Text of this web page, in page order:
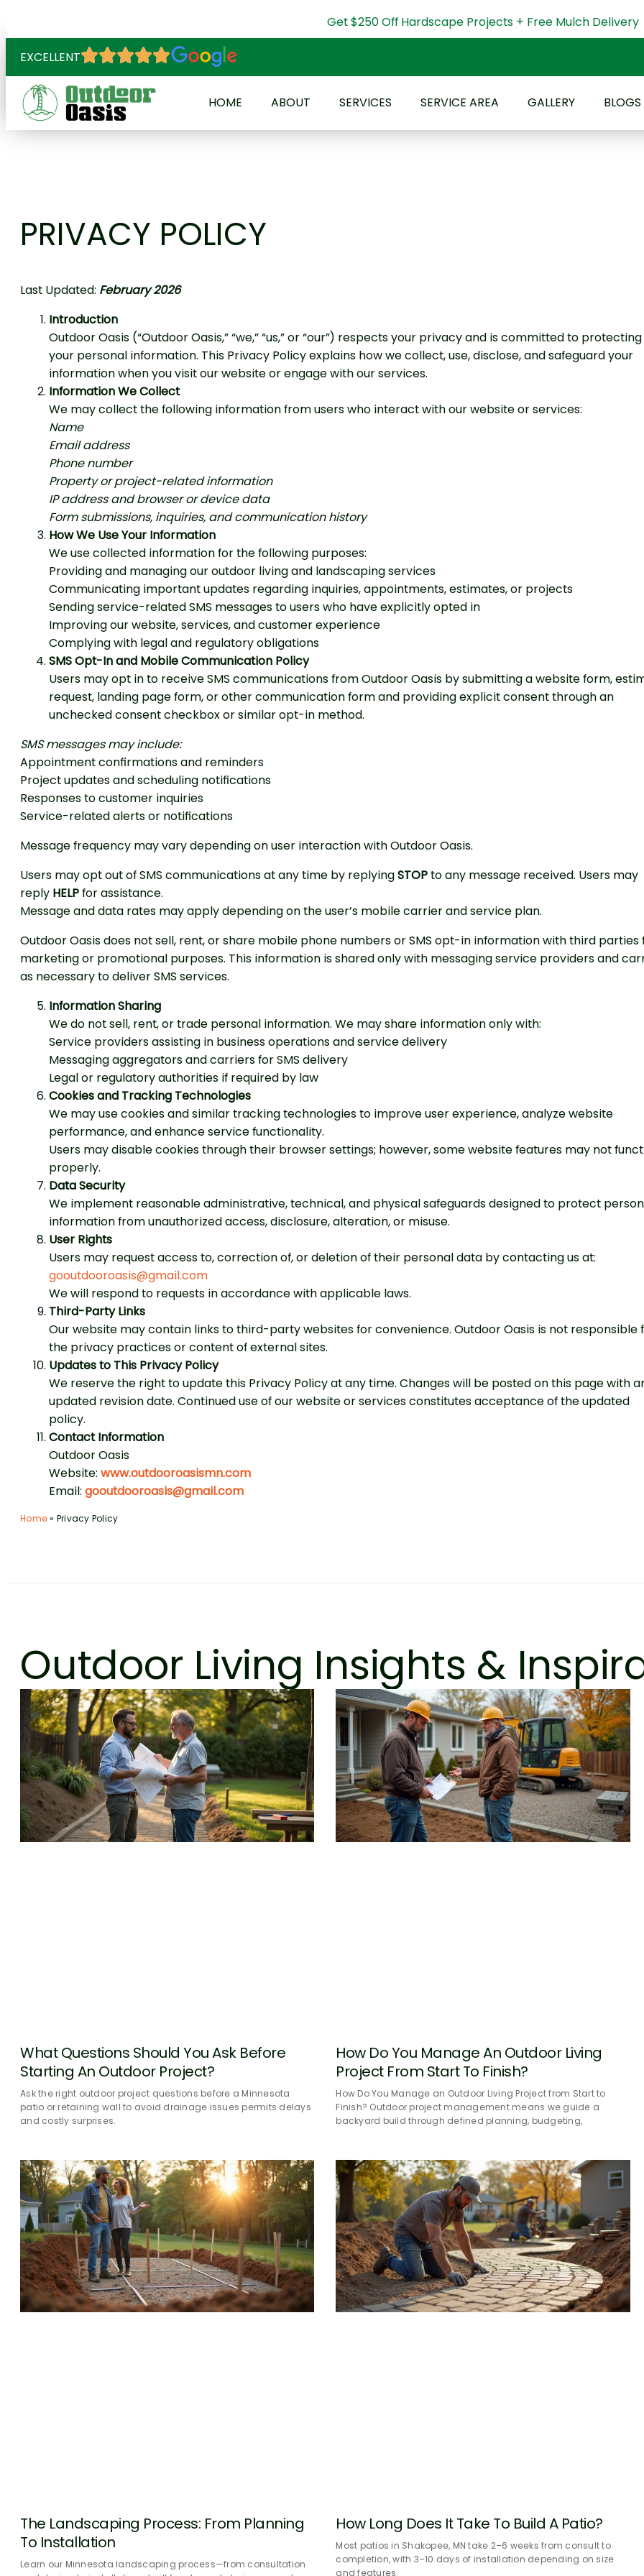
Get $250 Off Hardscape Projects + Free Mulch Delivery
EXCELLENT
HOME ABOUT SERVICES SERVICE AREA GALLERY BLOGS
PRIVACY POLICY
Last Updated: February 2026
Introduction
Outdoor Oasis (“Outdoor Oasis,” “we,” “us,” or “our”) respects your privacy and is committed to protecting
your personal information. This Privacy Policy explains how we collect, use, disclose, and safeguard your
information when you visit our website or engage with our services.
Information We Collect
We may collect the following information from users who interact with our website or services:
Name
Email address
Phone number
Property or project-related information
IP address and browser or device data
Form submissions, inquiries, and communication history
How We Use Your Information
We use collected information for the following purposes:
Providing and managing our outdoor living and landscaping services
Communicating important updates regarding inquiries, appointments, estimates, or projects
Sending service-related SMS messages to users who have explicitly opted in
Improving our website, services, and customer experience
Complying with legal and regulatory obligations
SMS Opt-In and Mobile Communication Policy
Users may opt in to receive SMS communications from Outdoor Oasis by submitting a website form,
request, landing page form, or other communication form and providing explicit consent through an
unchecked consent checkbox or similar opt-in method.
SMS messages may include:
Appointment confirmations and reminders
Project updates and scheduling notifications
Responses to customer inquiries
Service-related alerts or notifications
Message frequency may vary depending on user interaction with Outdoor Oasis.
Users may opt out of SMS communications at any time by replyingSTOPto any message received. Users may
reply HELPfor assistance.
Message and data rates may apply depending on the user’s mobile carrier and service plan.
Outdoor Oasis does not sell, rent, or share mobile phone numbers or SMS opt-in information with third parties
marketing or promotional purposes. This information is shared only with messaging service providers and
as necessary to deliver SMS services.
Information Sharing
We do not sell, rent, or trade personal information. We may share information only with:
Service providers assisting in business operations and service delivery
Messaging aggregators and carriers for SMS delivery
Legal or regulatory authorities if required by law
Cookies and Tracking Technologies
We may use cookies and similar tracking technologies to improve user experience, analyze website
performance, and enhance service functionality.
Users may disable cookies through their browser settings; however, some website features may not
properly.
Data Security
We implement reasonable administrative, technical, and physical safeguards designed to protect
information from unauthorized access, disclosure, alteration, or misuse.
User Rights
Users may request access to, correction of, or deletion of their personal data by contacting us at:
gooutdooroasis@gmail.com
We will respond to requests in accordance with applicable laws.
Third-Party Links
Our website may contain links to third-party websites for convenience. Outdoor Oasis is not responsible
the privacy practices or content of external sites.
Updates to This Privacy Policy
We reserve the right to update this Privacy Policy at any time. Changes will be posted on this page with
updated revision date. Continued use of our website or services constitutes acceptance of the updated
policy.
Contact Information
Outdoor Oasis
Website: www.outdooroasismn.com
Email: gooutdooroasis@gmail.com
Home» Privacy Policy
Outdoor Living Insights &
What Questions Should You Ask Before
Starting An Outdoor Project?
Ask the right outdoor project questions before a Minnesota
patio or retaining wall to avoid drainage issues permits delays
and costly surprises.
How Do You Manage An Outdoor Living
Project From Start To Finish?
How Do You Manage an Outdoor Living Project from Start to
Finish? Outdoor project management means we guide a
backyard build through defined planning, budgeting,
The Landscaping Process: From Planning
To Installation
Learn our Minnesota landscaping process—from consultation
How Long Does It Take To Build A Patio?
Most patios in Shakopee, MN take 2–6 weeks from consult to
completion, with 3–10 days of installation depending on size
and features.